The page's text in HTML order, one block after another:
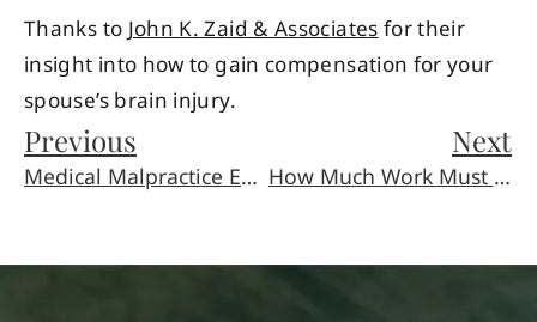
Thanks toJohn K. Zaid & Associatesfor their
insight into how to gain compensation for your
spouse’s brain injury.
Previous
Medical Malpractice Explained
Next
How Much Work Must You Miss to Qualify for Workers’ Comp?